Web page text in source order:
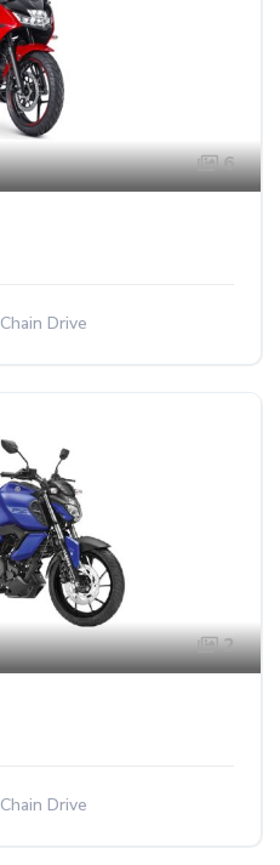
6
Chain Drive
2
Chain Drive